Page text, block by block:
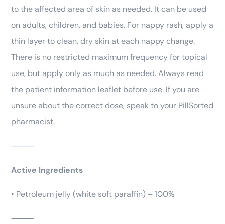
to the affected area of skin as needed. It can be used
on adults, children, and babies. For nappy rash, apply a
thin layer to clean, dry skin at each nappy change.
There is no restricted maximum frequency for topical
use, but apply only as much as needed. Always read
the patient information leaflet before use. If you are
unsure about the correct dose, speak to your PillSorted
pharmacist.
⸻
Active Ingredients
• Petroleum jelly (white soft paraffin) – 100%
⸻